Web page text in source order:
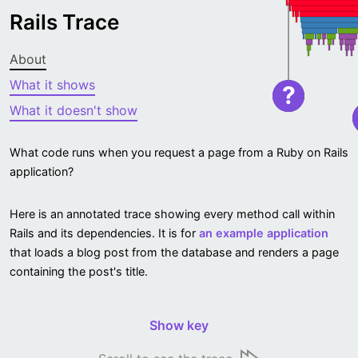
Rails Trace
About
What it shows
What it doesn't show
What code runs when you request a page from a Ruby on Rails
application?
Here is an annotated trace showing every method call within
Rails and its dependencies. It is for an example application
that loads a blog post from the database and renders a page
containing the post's title.
Show key
?